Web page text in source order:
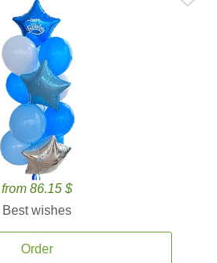
from 86.15 $
Best wishes
Order